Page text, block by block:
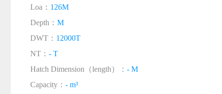
Loa： 126M
Depth： M
DWT： 12000T
NT： - T
Hatch Dimension（length）： - M
Capacity： - m³